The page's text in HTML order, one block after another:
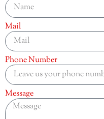
Mail
Phone Number
Message